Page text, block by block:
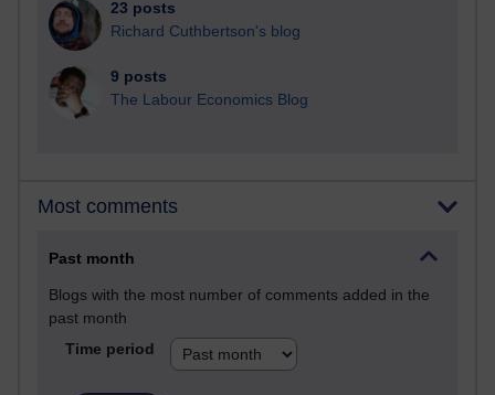
23 posts
Richard Cuthbertson's blog
9 posts
The Labour Economics Blog
Most comments
Past month
Blogs with the most number of comments added in the
past month
Time period